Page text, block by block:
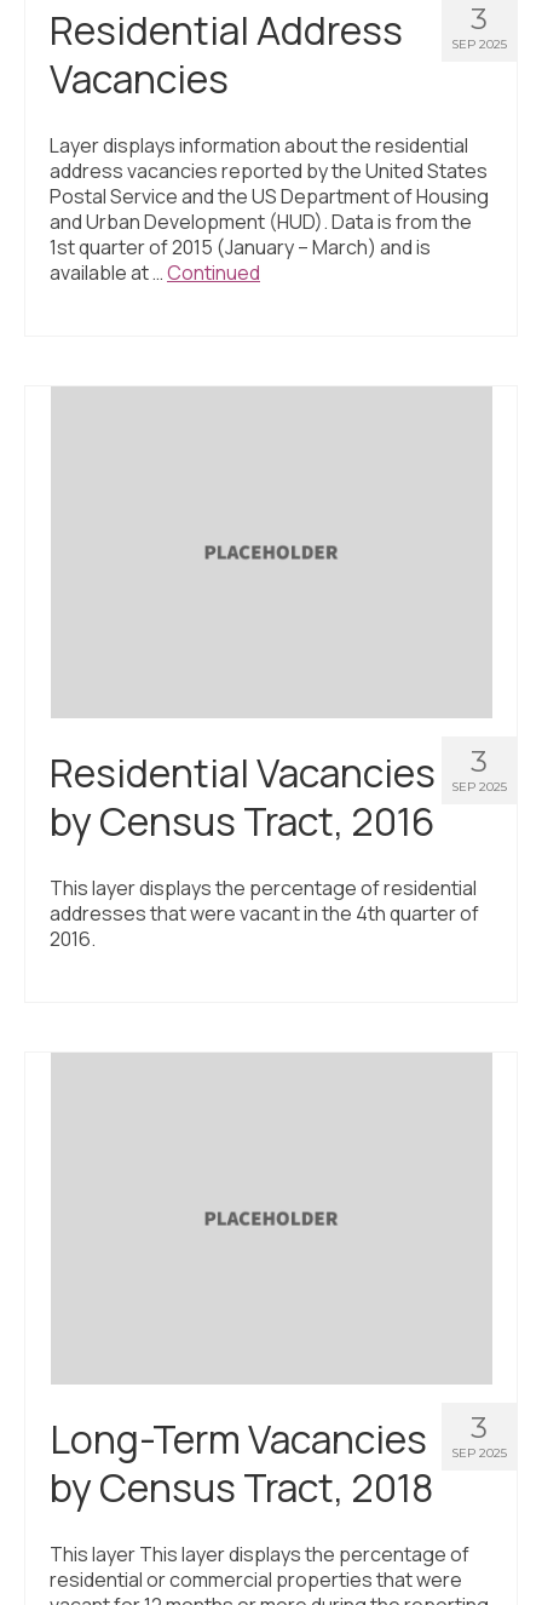
3
SEP 2025
Residential Address
Vacancies
Layer displays information about the residential
address vacancies reported by the United States
Postal Service and the US Department of Housing
and Urban Development (HUD). Data is from the
1st quarter of 2015 (January – March) and is
available at …Continued
3
SEP 2025
Residential Vacancies
by Census Tract, 2016
This layer displays the percentage of residential
addresses that were vacant in the 4th quarter of
2016.
3
SEP 2025
Long-Term Vacancies
by Census Tract, 2018
This layer This layer displays the percentage of
residential or commercial properties that were